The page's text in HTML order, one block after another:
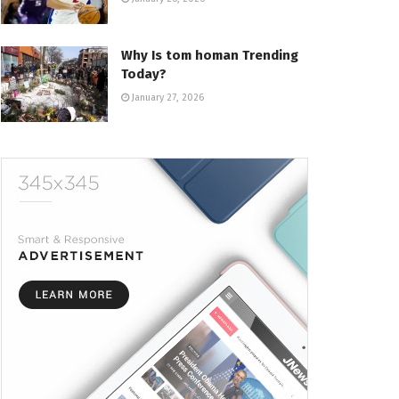
Why Is tom homan Trending
Today?
January 27, 2026